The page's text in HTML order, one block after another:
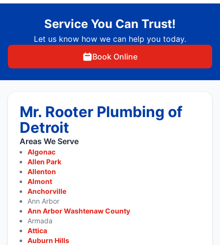
Service You Can Trust!
Let us know how we can help you today.
Book Online
Mr. Rooter Plumbing of
Detroit
Areas We Serve
Algonac
Allen Park
Allenton
Almont
Anchorville
Ann Arbor
Ann Arbor Washtenaw County
Armada
Attica
Auburn Hills